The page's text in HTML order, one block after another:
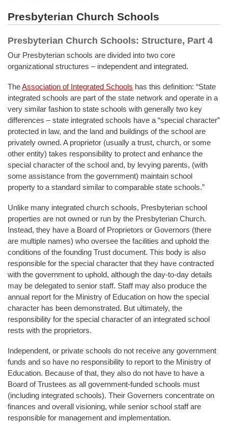
Presbyterian Church Schools
Presbyterian Church Schools: Structure, Part 4
Our Presbyterian schools are divided into two core
organizational structures – independent and integrated.
TheAssociation of Integrated Schools has this definition: “State
integrated schools are part of the state network and operate in a
very similar fashion to state schools with generally two key
differences – state integrated schools have a “special character”
protected in law, and the land and buildings of the school are
privately owned. A proprietor (usually a trust, church, or some
other entity) takes responsibility to protect and enhance the
special character of the school and, by levying parents, (with
some assistance from the government) maintain school
property to a standard similar to comparable state schools.”
Unlike many integrated church schools, Presbyterian school
properties are not owned or run by the Presbyterian Church.
Instead, they have a Board of Proprietors or Governors (there
are multiple names) who oversee the facilities and uphold the
conditions of the founding Trust document. This body is also
responsible for the special character that they have contracted
with the government to uphold, although the day-to-day details
may be delegated to senior staff. Staff may also produce the
annual report for the Ministry of Education on how the special
character has been demonstrated. But ultimately, the
responsibility for the special character of an integrated school
rests with the proprietors.
Independent, or private schools do not receive any government
funds and so have no responsibility to report to the Ministry of
Education. Because of that, they also do not have to have a
Board of Trustees as all government-funded schools must
(including integrated schools). Their Governers concentrate on
finances and overall visioning, while senior school staff are
responsible for management and implementation.